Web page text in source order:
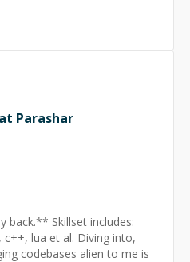
Parashar
includes:
et al. Diving into,
codebases alien to me is